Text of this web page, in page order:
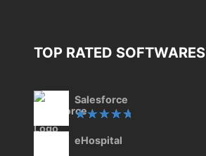
TOP RATED SOFTWARES
Salesforce
5.00out
eHospital